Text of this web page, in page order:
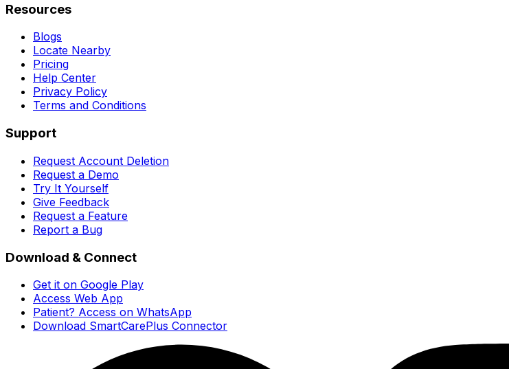
Resources
Blogs
Locate Nearby
Pricing
Help Center
Privacy Policy
Terms and Conditions
Support
Request Account Deletion
Request a Demo
Try It Yourself
Give Feedback
Request a Feature
Report a Bug
Download & Connect
Get it on Google Play
Access Web App
Patient? Access on WhatsApp
Download SmartCarePlus Connector